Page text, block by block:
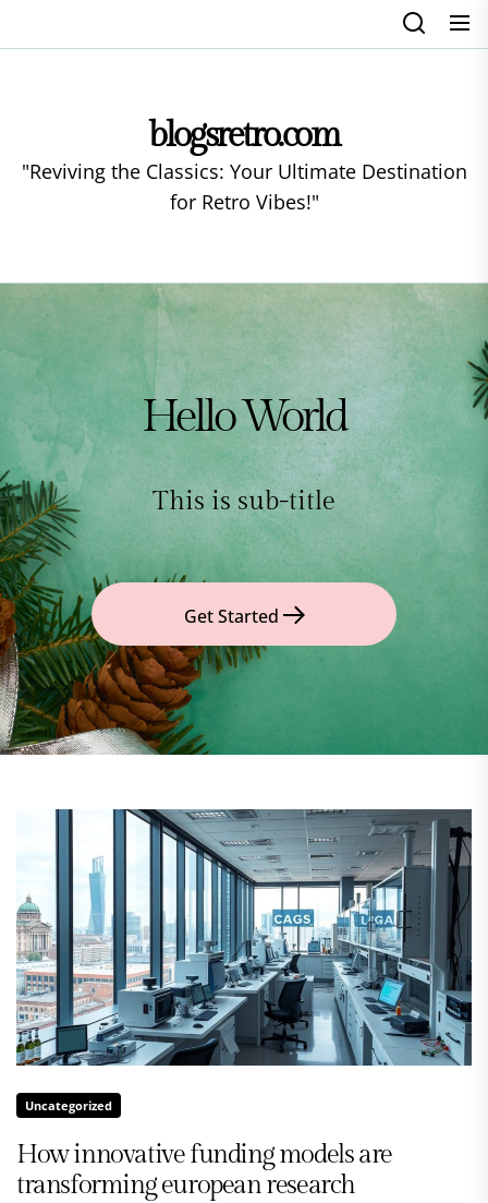
blogsretro.com
"Reviving the Classics: Your Ultimate Destination
for Retro Vibes!"
Hello World
This is sub-title
Get Started
Uncategorized
How innovative funding models are
transforming european research